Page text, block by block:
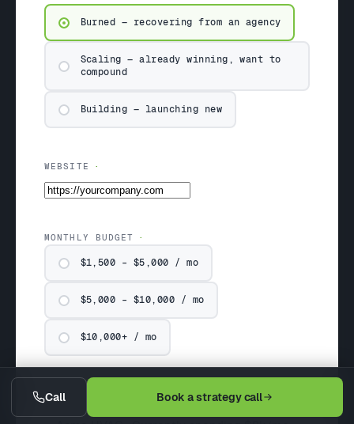
Burned — recovering from an agency
Scaling — already winning, want to
compound
Building — launching new
WEBSITE
MONTHLY BUDGET
$1,500 – $5,000 / mo
$5,000 – $10,000 / mo
$10,000+ / mo
COMPANY & SITUATION (OPTIONAL)
Call Book a strategy call